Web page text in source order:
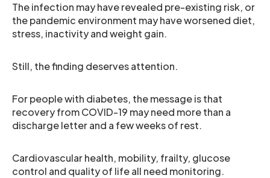
The infection may have revealed pre-existing risk, or
the pandemic environment may have worsened diet,
stress, inactivity and weight gain.
Still, the finding deserves attention.
For people with diabetes, the message is that
recovery from COVID-19 may need more than a
discharge letter and a few weeks of rest.
Cardiovascular health, mobility, frailty, glucose
control and quality of life all need monitoring.